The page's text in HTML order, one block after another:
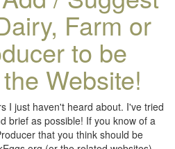
Farm or
to be
Website!
I just haven't heard about. I've tried
brief as possible! If you know of a
that you think should be